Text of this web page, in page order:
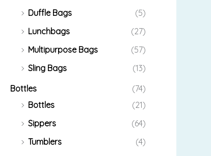
Duffle Bags
(5)
Lunchbags
(27)
Multipurpose Bags
(57)
Sling Bags
(13)
Bottles
(74)
Bottles
(21)
Sippers
(64)
Tumblers
(4)